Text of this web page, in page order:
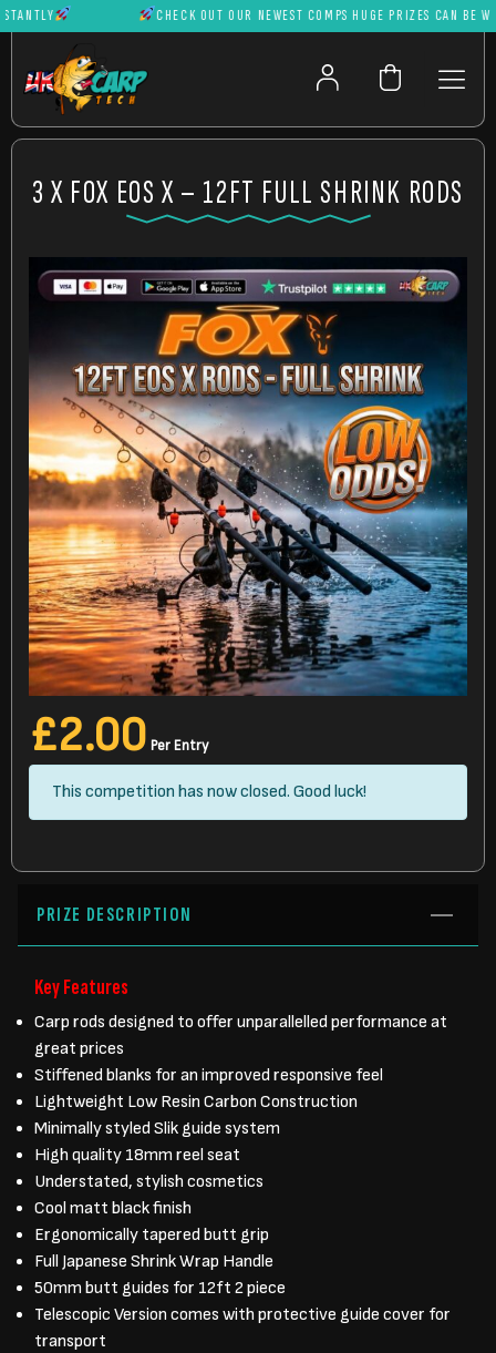
CHECK OUT OUR NEWEST COMPS HUGE PRIZES CAN BE WON
3 X FOX EOS X – 12FT FULL SHRINK RODS
£2.00 Per Entry
This competition has now closed. Good luck!
PRIZE DESCRIPTION
Key Features
Carp rods designed to offer unparallelled performance at
great prices
Stiffened blanks for an improved responsive feel
Lightweight Low Resin Carbon Construction
Minimally styled Slik guide system
High quality 18mm reel seat
Understated, stylish cosmetics
Cool matt black finish
Ergonomically tapered butt grip
Full Japanese Shrink Wrap Handle
50mm butt guides for 12ft 2 piece
Telescopic Version comes with protective guide cover for
transport